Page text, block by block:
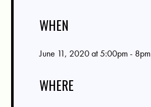
WHEN
June 11, 2020 at 5:00pm - 8pm
WHERE